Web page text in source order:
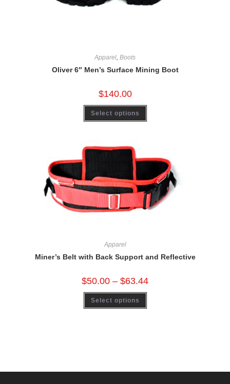
Apparel, Boots
Oliver 6″ Men’s Surface Mining Boot
$140.00
Select options
Apparel
Miner’s Belt with Back Support and Reflective
$50.00 – $63.44
Select options